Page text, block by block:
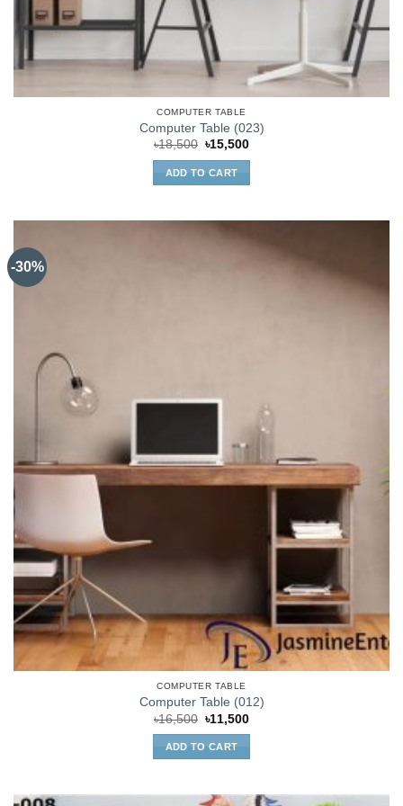
COMPUTER TABLE
Computer Table (023)
৳18,500 Original
was:
৳18,500.
৳15,500Current
ADD TO CART
-30%
COMPUTER TABLE
Computer Table (012)
৳16,500 Original
price
was:
৳16,500.
৳11,500Current
ADD TO CART